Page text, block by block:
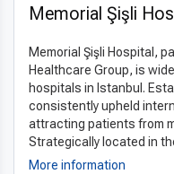
Memorial Şişli
Memorial Şişli Hospital,
Healthcare Group, is
hospitals in Istanbul.
consistently upheld
attracting patients from
Strategically located in
More information